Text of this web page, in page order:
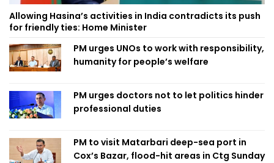
Allowing Hasina’s activities in India contradicts its push
for friendly ties: Home Minister
PM urges UNOs to work with responsibility,
humanity for people’s welfare
PM urges doctors not to let politics hinder
professional duties
PM to visit Matarbari deep-sea port in
Cox’s Bazar, flood-hit areas in Ctg Sunday